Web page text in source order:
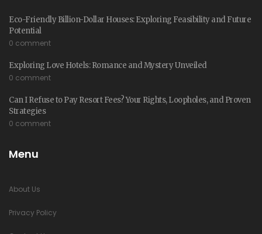
Eco-Friendly Billion-Dollar Houses: Exploring Feasibility and Future
Potential
0 comment
Exploring Love Hotels: Romance and Mystery Unveiled
0 comment
Can I Refuse to Pay Resort Fees? Your Rights, Loopholes, and Proven
Strategies
0 comment
Menu
About Us
Privacy Policy